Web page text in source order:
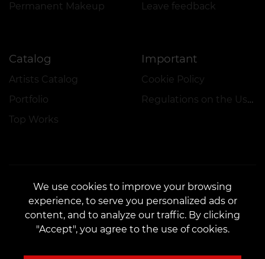
Permanent Makeup
Leave feedback
Catalog
Artists Catalog
Portfolio
Top Works
Important
Cookie Policy
Regulations on the Use of Promotions
CONTACTS
Contact us:customers@vean-tattoo.nl
Partnership:marketing.veantattoo@gmail.com
Complaints and Suggestions:complaints@vean-tattoo.com
We use cookies to improve your browsing
experience, to serve you personalized ads or
content, and to analyze our traffic. By clicking
"Accept", you agree to the use of cookies.